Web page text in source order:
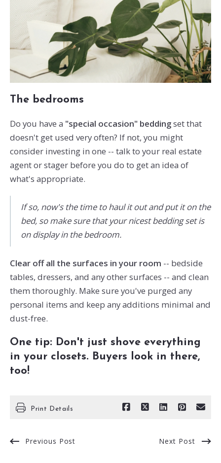
The bedrooms
Do you have a "special occasion" beddingset that
doesn't get used very often? If not, you might
consider investing in one -- talk to your real estate
agent or stager before you do to get an idea of
what's appropriate.
If so, now's the time to haul it out and put it on the
bed, so make sure that your nicest bedding set is
on display in the bedroom.
Clear off all the surfaces in your room -- bedside
tables, dressers, and any other surfaces -- and clean
them thoroughly. Make sure you've purged any
personal items and keep any additions minimal and
dust-free.
One tip: Don't just shove everything
in your closets. Buyers look in there,
too!
Print Details
Previous Post Next Post